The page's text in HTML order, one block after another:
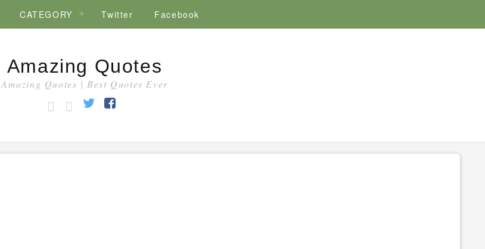
CATEGORY Twitter Facebook
Amazing Quotes
Amazing Quotes | Best Quotes Ever
HOMECATEGORY
Twitter